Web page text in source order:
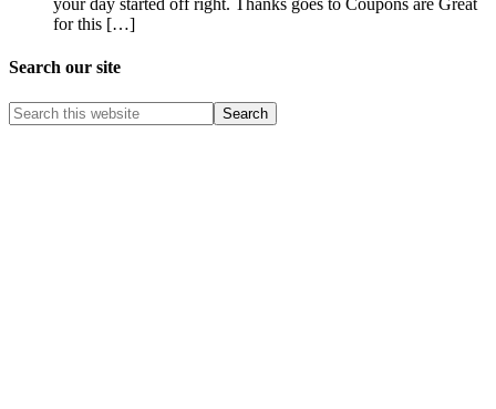
your day started off right. Thanks goes to Coupons are Great
for this […]
Search our site